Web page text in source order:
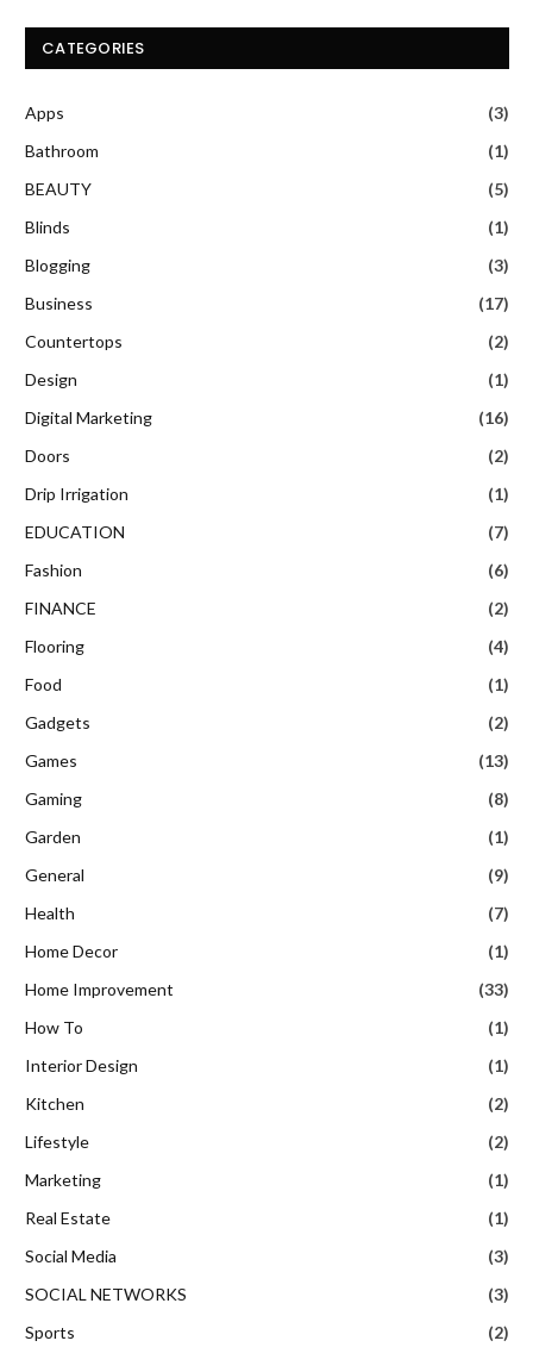
CATEGORIES
Apps
(3)
Bathroom
(1)
BEAUTY
(5)
Blinds
(1)
Blogging
(3)
Business
(17)
Countertops
(2)
Design
(1)
Digital Marketing
(16)
Doors
(2)
Drip Irrigation
(1)
EDUCATION
(7)
Fashion
(6)
FINANCE
(2)
Flooring
(4)
Food
(1)
Gadgets
(2)
Games
(13)
Gaming
(8)
Garden
(1)
General
(9)
Health
(7)
Home Decor
(1)
Home Improvement
(33)
How To
(1)
Interior Design
(1)
Kitchen
(2)
Lifestyle
(2)
Marketing
(1)
Real Estate
(1)
Social Media
(3)
SOCIAL NETWORKS
(3)
Sports
(2)